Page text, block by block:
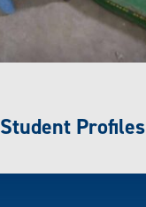
Student Profiles